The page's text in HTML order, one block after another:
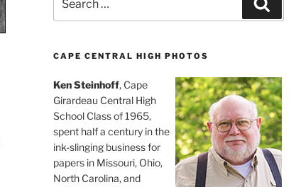
for:
CAPE CENTRAL HIGH PHOTOS
Ken Steinhoff, Cape
Girardeau Central High
School Class of 1965,
spent half a century in the
ink-slinging business for
papers in Missouri, Ohio,
North Carolina, and